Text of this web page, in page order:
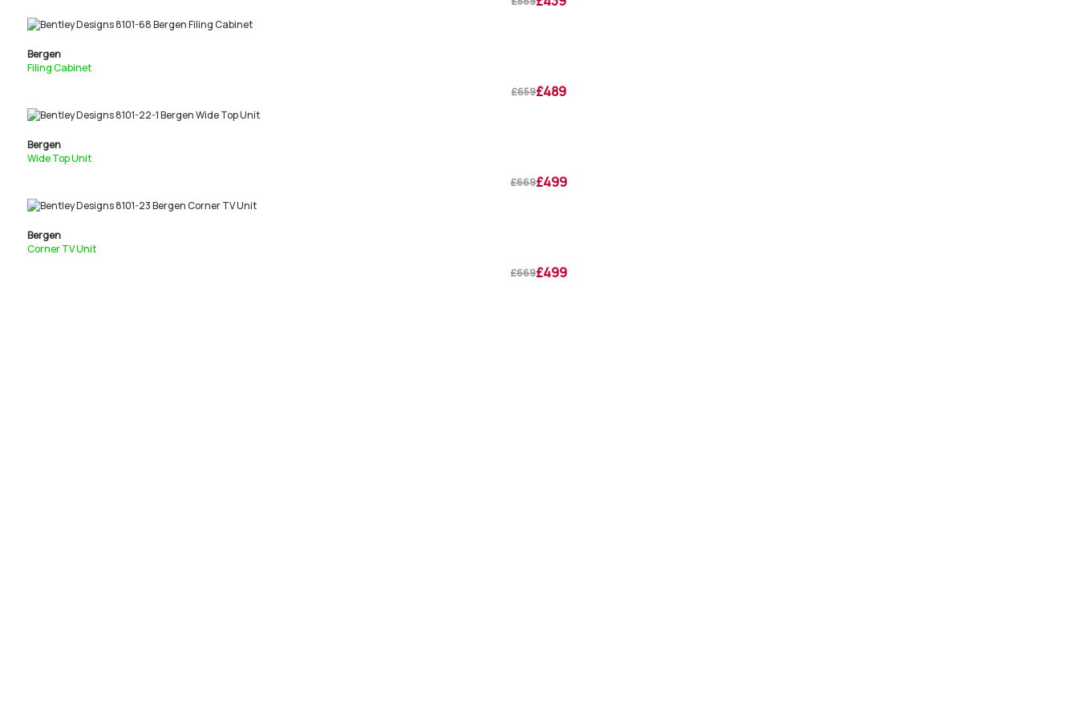
Bergen
Filing Cabinet
£659£489
Bergen
Wide Top Unit
£669£499
Bergen
Corner TV Unit
£669£499